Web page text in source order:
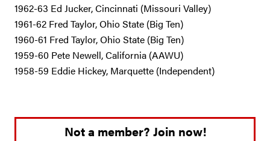
1962-63 Ed Jucker, Cincinnati (Missouri Valley)
1961-62 Fred Taylor, Ohio State (Big Ten)
1960-61 Fred Taylor, Ohio State (Big Ten)
1959-60 Pete Newell, California (AAWU)
1958-59 Eddie Hickey, Marquette (Independent)
Not a member? Join now!